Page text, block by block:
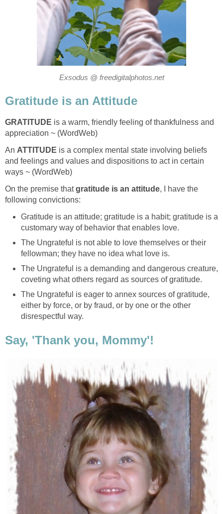
Exsodus @ freedigitalphotos.net
Gratitude is an Attitude
GRATITUDE is a warm, friendly feeling of thankfulness and
appreciation ~ (WordWeb)
An ATTITUDE is a complex mental state involving beliefs
and feelings and values and dispositions to act in certain
ways ~ (WordWeb)
On the premise thatgratitude is an attitude, I have the
following convictions:
Gratitude is an attitude; gratitude is a habit; gratitude is a
customary way of behavior that enables love.
The Ungrateful is not able to love themselves or their
fellowman; they have no idea what love is.
The Ungrateful is a demanding and dangerous creature,
coveting what others regard as sources of gratitude.
The Ungrateful is eager to annex sources of gratitude,
either by force, or by fraud, or by one or the other
disrespectful way.
Say, 'Thank you, Mommy'!